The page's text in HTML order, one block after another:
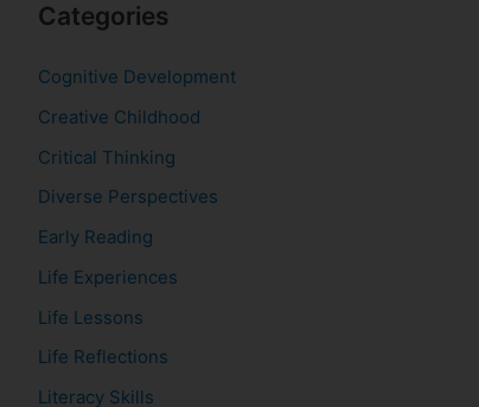
Categories
Cognitive Development
Creative Childhood
Critical Thinking
Diverse Perspectives
Early Reading
Life Experiences
Life Lessons
Life Reflections
Literacy Skills